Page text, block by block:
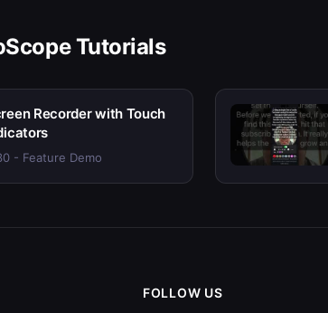
Tutorials
Recorder with Touch
- Feature Demo
FOLLOW US